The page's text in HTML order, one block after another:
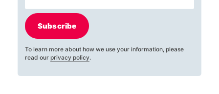
Subscribe
To learn more about how we use your information, please
read our privacy policy.